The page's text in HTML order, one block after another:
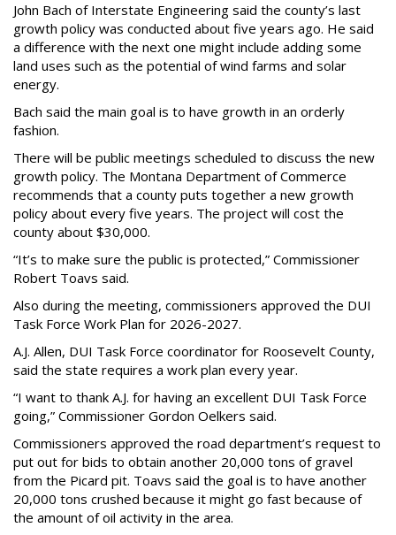
John Bach of Interstate Engineering said the county’s last
growth policy was conducted about five years ago. He said
a difference with the next one might include adding some
land uses such as the potential of wind farms and solar
energy.
Bach said the main goal is to have growth in an orderly
fashion.
There will be public meetings scheduled to discuss the new
growth policy. The Montana Department of Commerce
recommends that a county puts together a new growth
policy about every five years. The project will cost the
county about $30,000.
“It’s to make sure the public is protected,” Commissioner
Robert Toavs said.
Also during the meeting, commissioners approved the DUI
Task Force Work Plan for 2026-2027.
A.J. Allen, DUI Task Force coordinator for Roosevelt County,
said the state requires a work plan every year.
“I want to thank A.J. for having an excellent DUI Task Force
going,” Commissioner Gordon Oelkers said.
Commissioners approved the road department’s request to
put out for bids to obtain another 20,000 tons of gravel
from the Picard pit. Toavs said the goal is to have another
20,000 tons crushed because it might go fast because of
the amount of oil activity in the area.